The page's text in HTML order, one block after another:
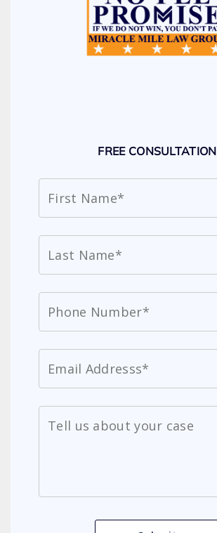
FREE CONSULTATION